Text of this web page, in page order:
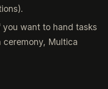
you want to hand tasks
Multica